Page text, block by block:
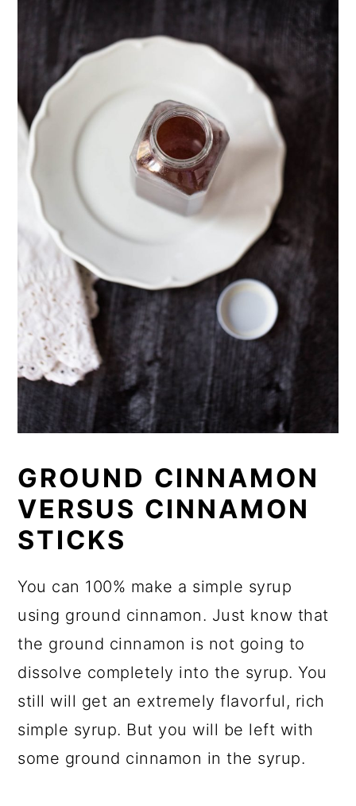
GROUND CINNAMON
VERSUS CINNAMON
STICKS
You can 100% make a simple syrup
using ground cinnamon. Just know that
the ground cinnamon is not going to
dissolve completely into the syrup. You
still will get an extremely flavorful, rich
simple syrup. But you will be left with
some ground cinnamon in the syrup.